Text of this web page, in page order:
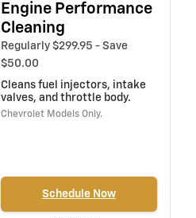
Engine Performance
Cleaning
Regularly $299.95 - Save
$50.00
Cleans fuel injectors, intake
valves, and throttle body.
Chevrolet Models Only.
Schedule Now